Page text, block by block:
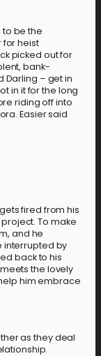
be the
heist
picked out for
bank-
Darling – get in
in it for the long
riding off into
Easier said
fired from his
To make
and he
interrupted by
back to his
the lovely
him embrace
as they deal